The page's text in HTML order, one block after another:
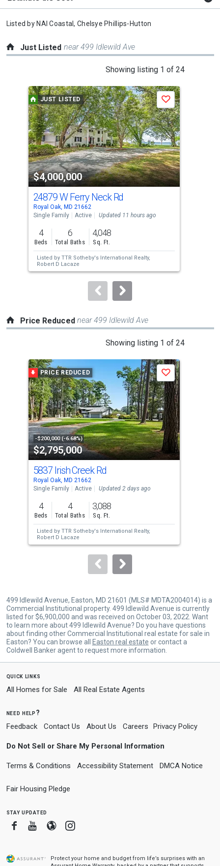
Listed by NAI Coastal, Chelsye Phillips-Hutton
Just Listed near 499 Idlewild Ave
Showing listing 1 of 24
a
carousel
with
tiles
that
activate
property
listing
cards.
Use
the
previous
and
next
buttons
to
JUST LISTED
$4,000,000
Save
24879 W Ferry Neck Rd
Royal Oak, MD 21662
Single Family
Active Updated 11 hours ago
4
Beds
6
Total Baths
4,048
Sq. Ft.
Listed by TTR Sotheby's International Realty,
Robert D Lacaze
Price Reduced near 499 Idlewild Ave
Showing listing 1 of 24
a
carousel
with
tiles
that
activate
property
listing
cards.
Use
the
previous
and
next
buttons
to
PRICE REDUCED
-$200,000 (-6.68%)
$2,795,000
Save
5837 Irish Creek Rd
Royal Oak, MD 21662
Single Family
Active Updated 2 days ago
4
Beds
4
Total Baths
3,088
Sq. Ft.
Listed by TTR Sotheby's International Realty,
Robert D Lacaze
499 Idlewild Avenue, Easton, MD 21601 (MLS# MDTA2004014) is a
Commercial Institutional property. 499 Idlewild Avenue is currently
listed for $6,900,000 and was received on October 03, 2022. Want
to learn more about 499 Idlewild Avenue? Do you have questions
about finding other Commercial Institutional real estate for sale in
Easton? You can browse all
Easton real estate or contact a
Coldwell Banker agent to request more information.
quick links
All Homes for Sale All Real Estate Agents
need help?
Feedback Contact Us About Us Careers Privacy Policy
Do Not Sell or Share My Personal Information
Terms & Conditions Accessibility Statement DMCA Notice
Fair Housing Pledge
stay updated
FacebookYoutube
BloggerInstagram
Protect your home and budget from life’s surprises with an